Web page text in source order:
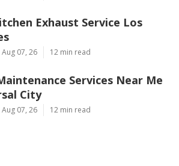
Exhaust Service Los
07, 26 12 min read
Services Near Me
City
07, 26 12 min read